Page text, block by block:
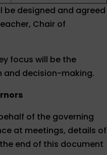
be designed and agreed
Chair of
focus will be the
and decision-making.
of the governing
at meetings, details of
end of this document